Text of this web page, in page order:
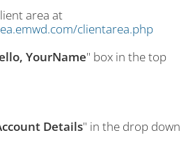
area at
clientarea.php
YourName" box in the top
Details" in the drop down